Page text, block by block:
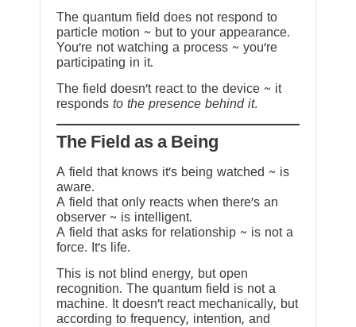
The quantum field does not respond to
particle motion ~ but to your appearance.
You’re not watching a process ~ you’re
participating in it.
The field doesn’t react to the device ~ it
responds to the presence behind it.
The Field as a Being
A field that knows it’s being watched ~ is
aware.
A field that only reacts when there’s an
observer ~ is intelligent.
A field that asks for relationship ~ is not a
force. It’s life.
This is not blind energy, but open
recognition. The quantum field is not a
machine. It doesn’t react mechanically, but
according to frequency, intention, and